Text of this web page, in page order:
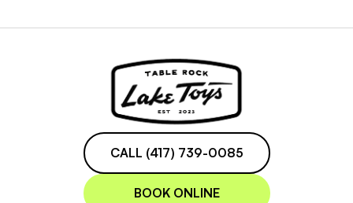
CALL (417) 739-0085
BOOK ONLINE